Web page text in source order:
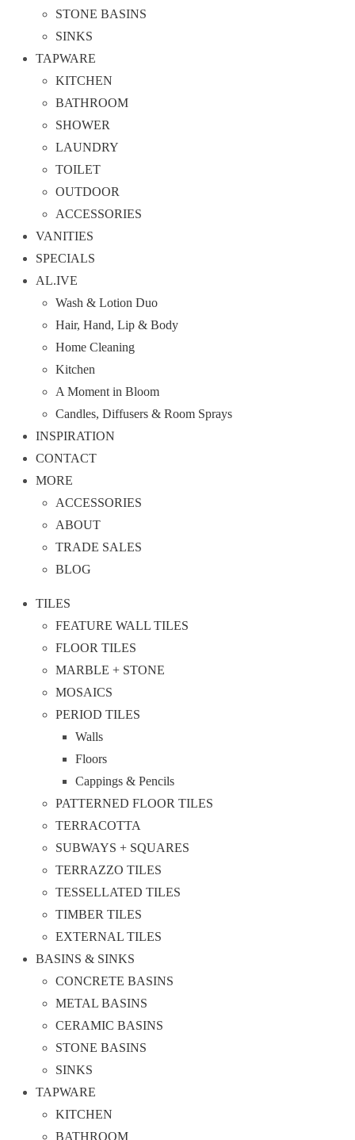
STONE BASINS
SINKS
TAPWARE
KITCHEN
BATHROOM
SHOWER
LAUNDRY
TOILET
OUTDOOR
ACCESSORIES
VANITIES
SPECIALS
AL.IVE
Wash & Lotion Duo
Hair, Hand, Lip & Body
Home Cleaning
Kitchen
A Moment in Bloom
Candles, Diffusers & Room Sprays
INSPIRATION
CONTACT
MORE
ACCESSORIES
ABOUT
TRADE SALES
BLOG
TILES
FEATURE WALL TILES
FLOOR TILES
MARBLE + STONE
MOSAICS
PERIOD TILES
Walls
Floors
Cappings & Pencils
PATTERNED FLOOR TILES
TERRACOTTA
SUBWAYS + SQUARES
TERRAZZO TILES
TESSELLATED TILES
TIMBER TILES
EXTERNAL TILES
BASINS & SINKS
CONCRETE BASINS
METAL BASINS
CERAMIC BASINS
STONE BASINS
SINKS
TAPWARE
KITCHEN
BATHROOM